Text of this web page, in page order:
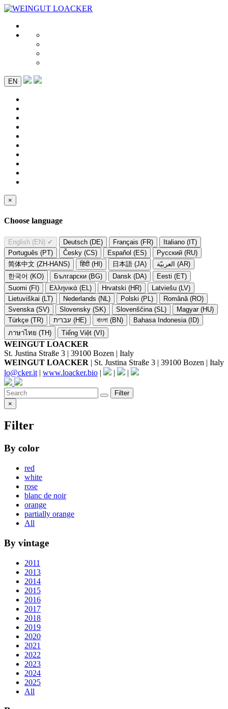
EN
×
Choose language
English (EN) ✔ Deutsch (DE) Français (FR)
Italiano (IT)
Português (PT)
Česky (CS) Español (ES)
Русский (RU)
简体中文 (ZH-HANS)
हिंदी (HI) 日本語 (JA)
العربيّة (AR)
한국어 (KO)
Български (BG) Dansk (DA)
Eesti (ET)
Suomi (FI)
Ελληνικά (EL) Hrvatski (HR)
Latviešu (LV)
Lietuviškai (LT)
Nederlands (NL) Polski (PL)
Română (RO)
Svenska (SV)
Slovensky (SK) Slovenščina (SL)
Magyar (HU)
Türkçe (TR)
עברית (HE) বাংলা (BN)
Bahasa Indonesia (ID)
ภาษาไทย (TH)
Tiếng Việt (VI)
WEINGUT LOACKER
St. Justina Straße 3 | 39100 Bozen | Italy
WEINGUT LOACKER | St. Justina Straße 3 | 39100 Bozen | Italy
lo@cker.it | www.loacker.bio | | |
Filter
×
Filter
By color
red
white
rose
blanc de noir
orange
partially orange
All
By vintage
2011
2013
2014
2015
2016
2017
2018
2019
2020
2021
2022
2023
2024
2025
All